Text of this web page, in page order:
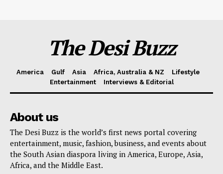
The Desi Buzz
America Gulf Asia Africa, Australia & NZ
Lifestyle
Entertainment
Interviews & Editorial
About us
The Desi Buzz is the world’s first news portal covering
entertainment, music, fashion, business, and events about
the South Asian diaspora living in America, Europe, Asia,
Africa, and the Middle East.